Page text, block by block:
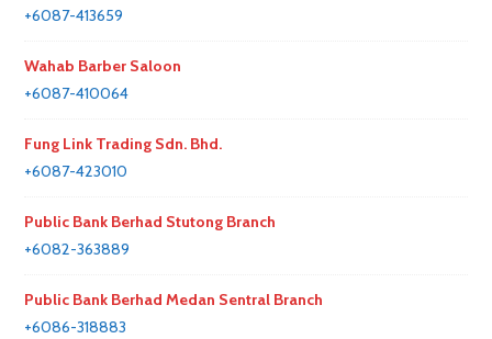
+6087-413659
Wahab Barber Saloon
+6087-410064
Fung Link Trading Sdn. Bhd.
+6087-423010
Public Bank Berhad Stutong Branch
+6082-363889
Public Bank Berhad Medan Sentral Branch
+6086-318883